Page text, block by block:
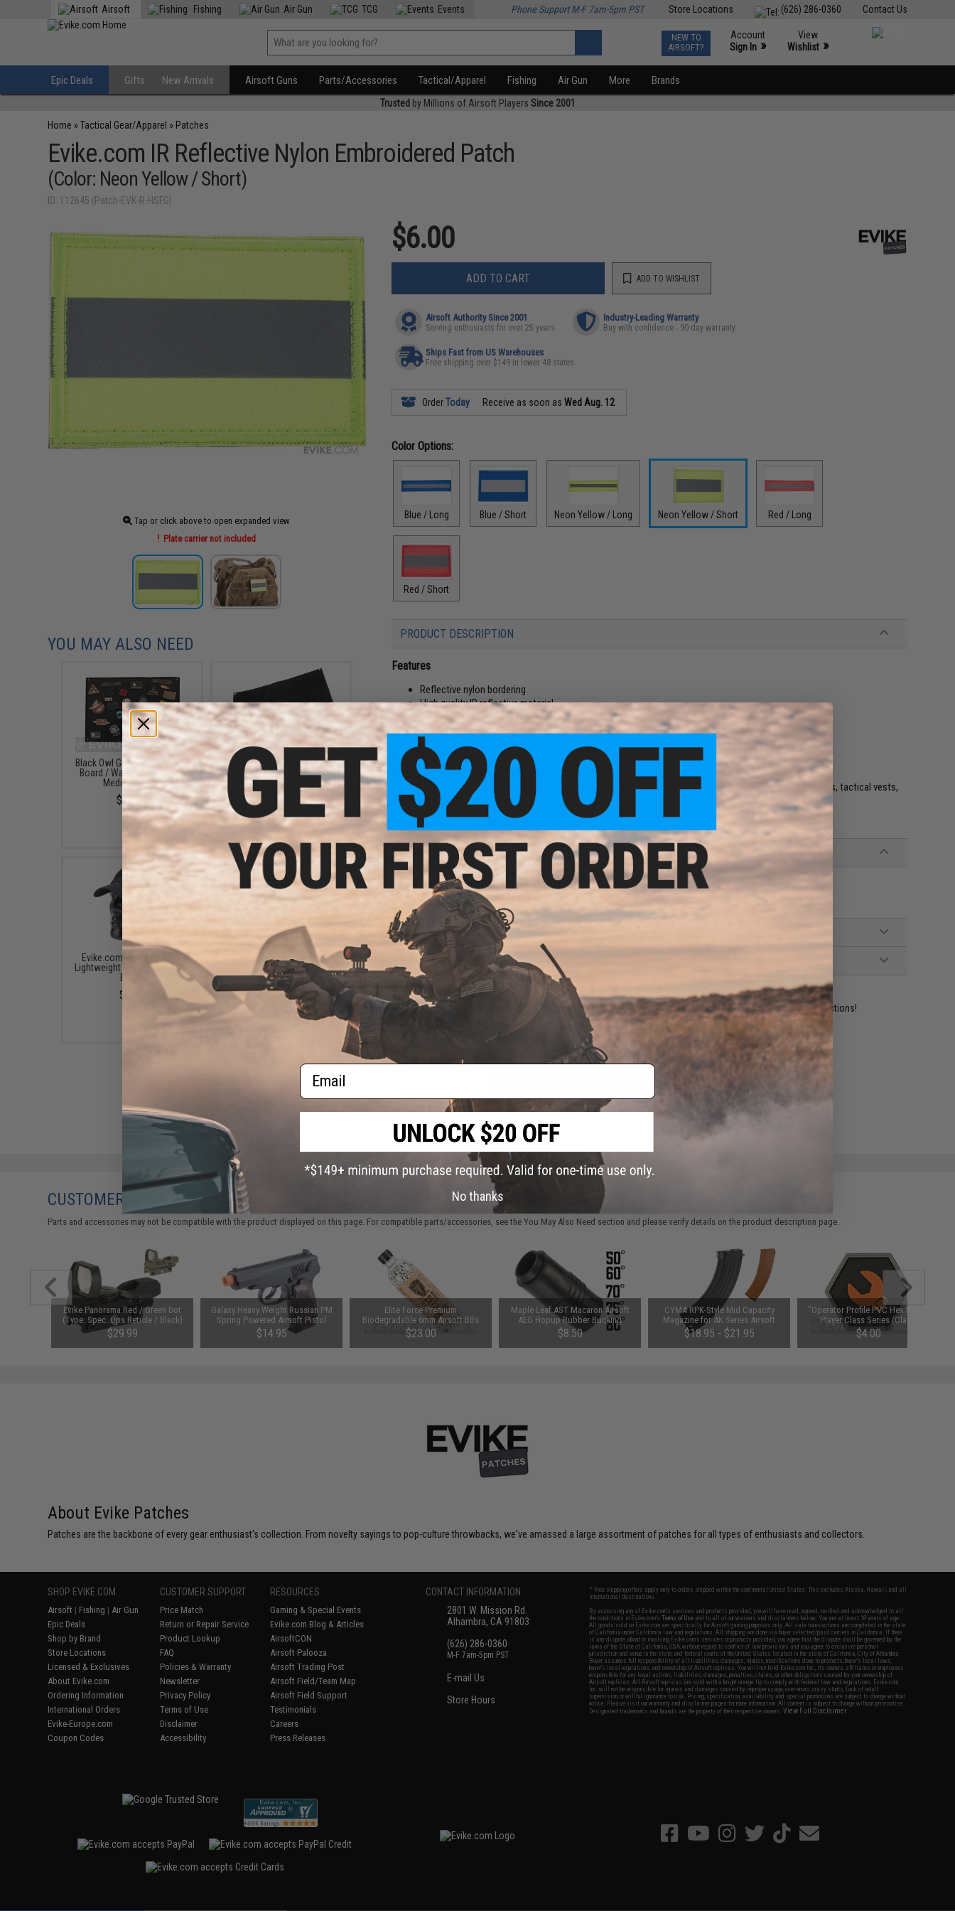
Contact Us
(626) 286-0360
Store Locations
Airsoft Fishing Air Gun TCG Events Phone Support M-F 7am-5pm PST
NEW TO
AIRSOFT?
Account
Sign In »
View
Wishlist »
Epic Deals Gifts New Arrivals Airsoft Guns Parts/Accessories Tactical/Apparel Fishing Air Gun More Brands
Trusted by Millions of Airsoft Players Since 2001
Home »Tactical Gear/Apparel » Patches
Evike.com IR Reflective Nylon Embroidered Patch
(Color: Neon Yellow / Short)
ID: 112645 (Patch-EVK-R-HSFG)
Tap or click above to open expanded view
Plate carrier not included
$6.00
ADD TO CART ADD TO WISHLIST
Airsoft Authority Since 2001
Serving enthusiasts for over 25 years
Industry-Leading Warranty
Buy with confidence - 90 day warranty
Ships Fast from US Warehouses
Free shipping over $149 in lower 48 states
OrderToday Receive as soon asWed Aug. 12
Color Options:
Blue / Long Blue / Short Neon Yellow / Long Neon Yellow / Short Red / Long
Red / Short
PRODUCT DESCRIPTION
Features
Reflective nylon bordering
High quality IR reflective material
Hook and loop backing
Allows for easy IFF
Manufacturer: Evike.com
About IFF Patches:
IFF Flags identify friendly individuals to prevent friendly-fire. IFF flags with Velcro are often placed on helmets, tactical vests,
backpacks, caps, BDU's, etc.
PRODUCT SPECIFICATIONS
Dimensions:3.25" x 2.25"
Reflective Material, Nylon
NO CUSTOMER REVIEWS YET
FIND IN STORE
Have an urgent question about this item? Contact us, our resident experts are standing by to answer your questions!
ADD TO WISHLIST
Did you find this product somewhere else for cheaper?
YOU MAY ALSO NEED
Black Owl Gear Patch Holder
Board / Wall Panel (Model:
Medium Black)
$22.00
Black Owl Gear Patch Holder
Board / Wall Panel (Model:
Large Black)
Evike.com Featherweight
Lightweight Mesh Hat (Color:
Black)
$6.99
Evike.com Mil-Spec Patch
Ready Tactical Ball Cap
(Color: Black)
$12.00
CUSTOMERS WHO BOUGHT THIS ALSO PURCHASED
Parts and accessories may not be compatible with the product displayed on this page. For compatible parts/accessories, see theYou May Also Need section and please verify details on the product description page.
Evike Panorama Red / Green Dot
(Type: Spec. Ops Reticle / Black)
$29.99
Galaxy Heavy Weight Russian PM
Spring Powered Airsoft Pistol
$14.95
Elite Force Premium
Biodegradable 6mm Airsoft BBs
(Weight: .32g / 2700 Rounds)
$23.00
Maple Leaf AST Macaron Airsoft
AEG Hopup Rubber Bucking
(Type: 75 Degree)
$8.50
CYMA RPK-Style Mid Capacity
Magazine for AK Series Airsoft
AEG Rifles (Style: RPK / 180rd)
$18.95 - $21.95
"Operator Profile PVC Hex Patch"
Player Class Series (Class:
Engineer)
$4.00
About Evike Patches
Patches are the backbone of every gear enthusiast's collection. From novelty sayings to pop-culture throwbacks, we've amassed a large assortment of patches for all types of enthusiasts and collectors.
SHOP EVIKE.COM
Airsoft | Fishing | Air Gun
Epic Deals
Shop by Brand
Store Locations
Licensed & Exclusives
About Evike.com
Ordering Information
International Orders
Evike-Europe.com
Coupon Codes
CUSTOMER SUPPORT
Price Match
Return or Repair Service
Product Lookup
FAQ
Policies & Warranty
Newsletter
Privacy Policy
Terms of Use
Disclaimer
Accessibility
RESOURCES
Gaming & Special Events
Evike.com Blog & Articles
AirsoftCON
Airsoft Palooza
Airsoft Trading Post
Airsoft Field/Team Map
Airsoft Field Support
Testimonials
Careers
Press Releases
CONTACT INFORMATION
2801 W. Mission Rd.
Alhambra, CA 91803
(626) 286-0360
M-F 7am-5pm PST
E-mail Us
Store Hours
* Free shipping offers apply only to orders shipped within the continental United States. This excludes Alaska, Hawaii, and all
international destinations.
By accessing any of Evike.com's services and products provided, you will have read, agreed, verified and acknowledged to all
the conditions in Evike.com'sTerms of Use and to all of our waivers and disclaimers below: You are at least 18 years of age.
All goods sold on Evike.com are specifically for Airsoft gaming purposes only. All sale transactions are completed in the state
of California under California law and regulations. All shipping are done via buyer selected/paid carriers in California. If there
is any dispute about or involving Evike.com's services or products provided, you agree that the dispute shall be governed by the
laws of the State of California, USA, without regard to conflict of law provisions and you agree to exclusive personal
jurisdiction and venue in the state and federal courts of the United States located in the state of California, City of Alhambra.
Buyer assumes full responsibility of all liabilities, damages, injuries, modifications done to products, buyer's local laws,
buyer's local regulations, and ownership of Airsoft replicas. You will not hold Evike.com Inc., its owners, affiliates or employees
responsible for any legal actions, liabilities, damages, penalties, claims, or other obligations caused by your ownership of
Airsoft replicas. All Airsoft replicas are sold with a bright orange tip to comply with federal law and regulations. Evike.com
Inc. will not be responsible for injuries and damages caused by improper usage, user errors, crazy stunts, lack of adult
supervision, or willful ignorance to risk. Pricing, specification, availability and special promotions are subject to change without
notice. Please visit our warranty and disclaimer pages for more information. All content is subject to change without prior notice.
Designated trademarks and brands are the property of their respective owners.View Full Disclaimer
Email
No thanks